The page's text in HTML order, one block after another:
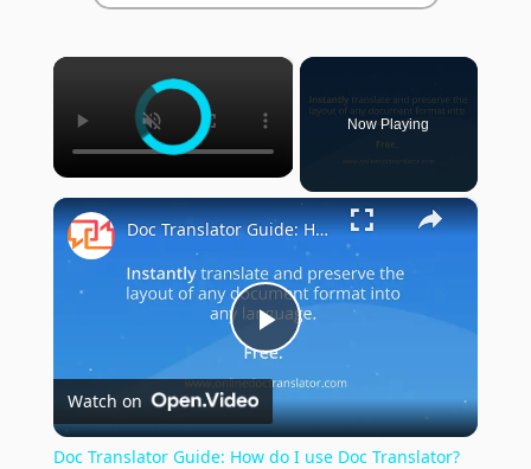
×
Now Playing
×
Play
Video
Doc Translator Guide: How do I use Doc Translator?
Watch on
Doc Translator Guide: How do I use Doc Translator?